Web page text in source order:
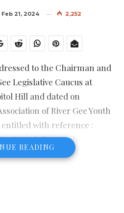
Feb 21, 2024 2,252
to the Chairman and
Legislative Caucus at
Hill and dated on
of River Gee Youth
entitled with reference :
Joseph Tomoonh-
Ambassador of Liberia”.
Rabbi Prince Joseph
READING